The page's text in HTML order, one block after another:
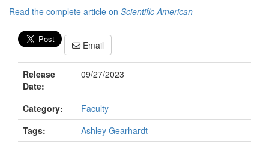
Read the complete article on Scientific American
Email
Release
Date:
09/27/2023
Category:
Faculty
Tags:
Ashley Gearhardt